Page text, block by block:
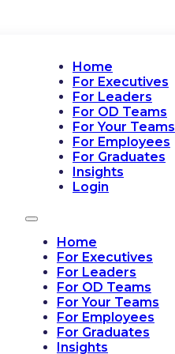
Home
For Executives
For Leaders
For OD Teams
For Your Teams
For Employees
For Graduates
Insights
Login
Home
For Executives
For Leaders
For OD Teams
For Your Teams
For Employees
For Graduates
Insights